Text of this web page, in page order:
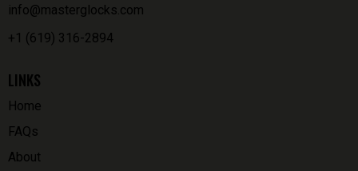
info@masterglocks.com
+1 (619) 316-2894
LINKS
Home
FAQs
About